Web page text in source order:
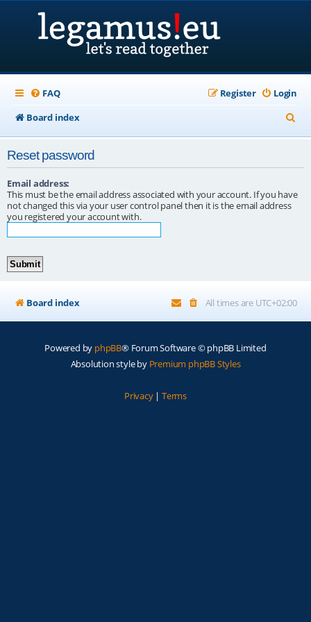
FAQ Login
Register
Board index
e
c
Reset password
Email address:
This must be the email address associated with your account. If you have
not changed this via your user control panel then it is the email address
you registered your account with.
Board index All times are UTC+02:00
Powered by phpBB® Forum Software © phpBB Limited
Absolution style by Premium phpBB Styles
Privacy| Terms